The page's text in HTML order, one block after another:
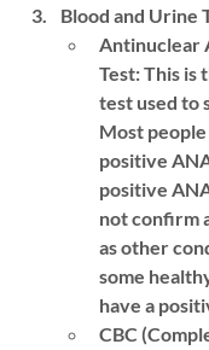
Blood and Urine
Antinuclear
Test: This is
test used to
Most
positive
positive
not confirm
as other
some
have a
CBC